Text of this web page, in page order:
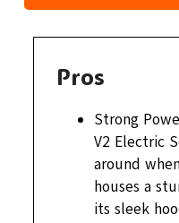
Pros
Strong
V2 Electric
around
houses a
its sleek